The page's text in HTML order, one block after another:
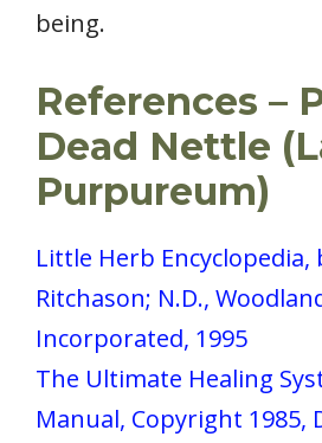
being.
References –
Dead Nettle
Purpureum)
Little Herb Encyclopedia,
Ritchason; N.D.,
Incorporated, 1995
The Ultimate Healing
Manual, Copyright 1985,